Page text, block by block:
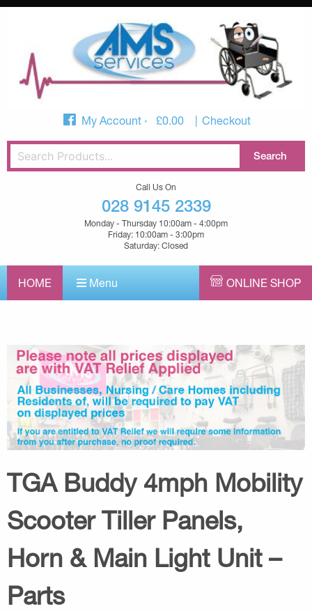
My Account £0.00 Checkout
Call Us On
028 9145 2339
Monday - Thursday 10:00am - 4:00pm
Friday: 10:00am - 3:00pm
Saturday: Closed
HOME Menu ONLINE SHOP
TGA Buddy 4mph Mobility
Scooter Tiller Panels,
Horn & Main Light Unit –
Parts